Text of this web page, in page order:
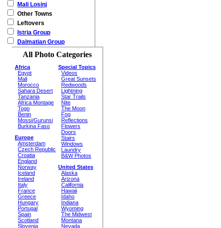
Mali Losinj
Other Towns
Leftovers
Istria Group
Dalmatian Group
All Photo Categories
Africa
Egypt
Mali
Morocco
Sahara Desert
Tanzania
Africa Montage
Togo
Benin
Mossi/Gurunsi
Burkina Faso
Europe
Amsterdam
Czech Republic
Croatia
England
Norway
Iceland
Ireland
Italy
France
Greece
Hungary
Portugal
Spain
Scotland
Slovenia
Special Topics
Videos
Great Sunsets
Redwoods
Lightning
Star Trails
Nite
The Moon
Fog
Reflections
Flowers
Doors
Stairs
Windows
Laundry
B&W Photos
United States
Alaska
Arizona
California
Hawaii
Idaho
Indiana
Wyoming
The Midwest
Montana
Nevada